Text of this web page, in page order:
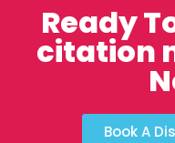
Ready
citation
Book A